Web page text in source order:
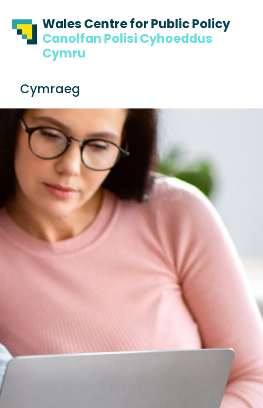
Wales Centre for Public Policy
Canolfan Polisi Cyhoeddus
Cymru
Cymraeg
r
c
h